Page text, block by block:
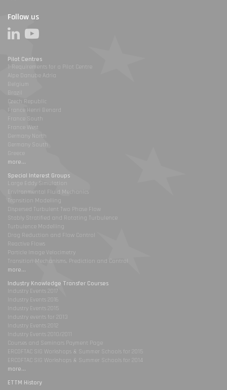
Follow us
Pilot Centres
1-Requirements for a Pilot Centre
Alpe Danube Adria
Belgium
Brazil
Czech Republic
France Henri Benard
France South
France West
Germany North
Germany South
Greece
more...
Special Interest Groups
Large Eddy Simulation
Environmental Fluid Mechanics
Transition Modelling
Dispersed Turbulent Two Phase Flow
Stably Stratified and Rotating Turbulence
Turbulence Modelling
Drag Reduction and Flow Control
Reactive Flows
Particle Image Velocimetry
Transition Mechanisms, Prediction and Control
more...
Industry Knowledge Transfer Courses
Industry Events 2017
Industry Events 2016
Industry Events 2015
Industry events for 2013
Industry Events 2012
Industry Events 2010/2011
Courses and Seminars Payment Page
ERCOFTAC SIG Workshops & Summer Schools for 2015
ERCOFTAC SIG Workshops & Summer Schools for 2014
more...
ETTM History